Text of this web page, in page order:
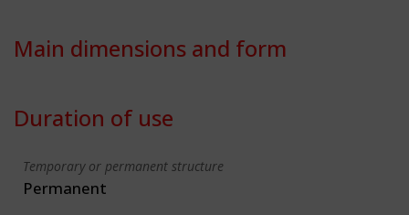
Main dimensions and form
Duration of use
Temporary or permanent structure
Permanent